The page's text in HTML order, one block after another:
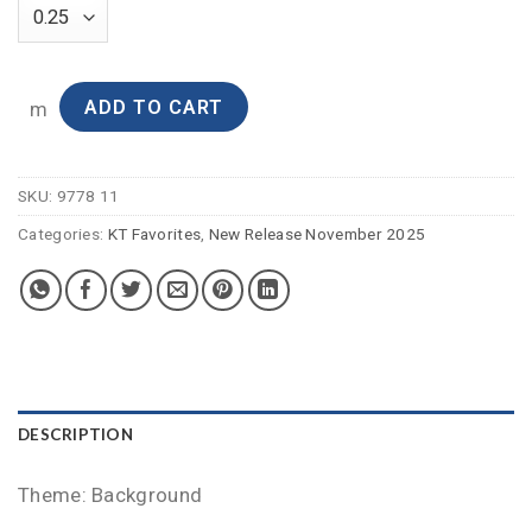
m ADD TO CART
SKU: 9778 11
Categories: KT Favorites, New Release November 2025
DESCRIPTION
Theme: Background